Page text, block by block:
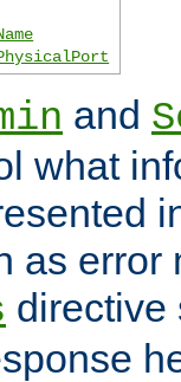
and
what
as error
directive